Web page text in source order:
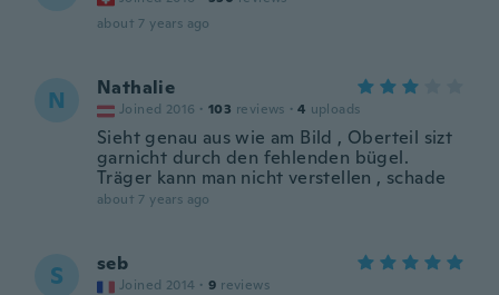
about 7 years ago
N Nathalie
Joined 2016 · 103 reviews · 4 uploads
Sieht genau aus wie am Bild , Oberteil sizt
garnicht durch den fehlenden bügel.
Träger kann man nicht verstellen , schade
about 7 years ago
S seb
Joined 2014 · 9 reviews